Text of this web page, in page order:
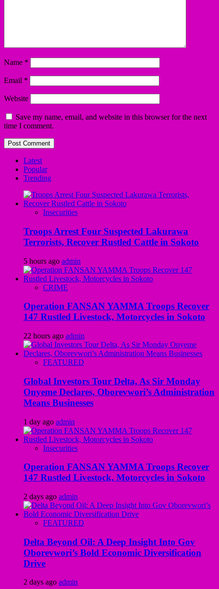
Name *
Email *
Website
Save my name, email, and website in this browser for the next
time I comment.
Latest
Popular
Trending
Insecurities
Troops Arrest Four Suspected Lakurawa
Terrorists, Recover Rustled Cattle in Sokoto
5 hours ago admin
CRIME
Operation FANSAN YAMMA Troops Recover
147 Rustled Livestock, Motorcycles in Sokoto
22 hours ago admin
FEATURED
Global Investors Tour Delta, As Sir Monday
Onyeme Declares, Oborevwori’s Administration
Means Businesses
1 day ago admin
Insecurities
Operation FANSAN YAMMA Troops Recover
147 Rustled Livestock, Motorcycles in Sokoto
2 days ago admin
FEATURED
Delta Beyond Oil: A Deep Insight Into Gov
Oborevwori’s Bold Economic Diversification
Drive
2 days ago admin